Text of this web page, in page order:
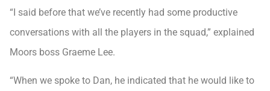
“I said before that we’ve recently had some productive
conversations with all the players in the squad,” explained
Moors boss Graeme Lee.
“When we spoke to Dan, he indicated that he would like to